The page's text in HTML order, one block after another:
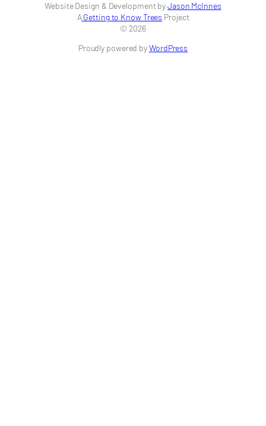
Website Design & Development byJason McInnes
AGetting to Know Trees Project
© 2026
Proudly powered byWordPress